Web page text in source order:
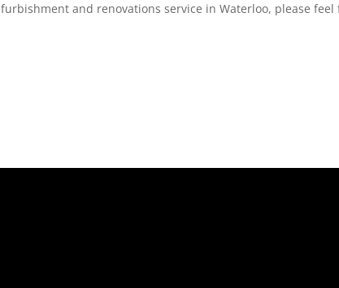
and renovations service in Waterloo, please